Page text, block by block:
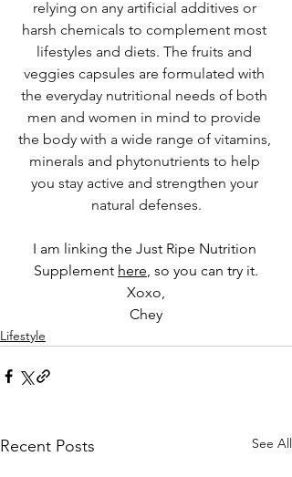
relying on any artificial additives or
harsh chemicals to complement most
lifestyles and diets. The fruits and
veggies capsules are formulated with
the everyday nutritional needs of both
men and women in mind to provide
the body with a wide range of vitamins,
minerals and phytonutrients to help
you stay active and strengthen your
natural defenses.
I am linking the Just Ripe Nutrition
Supplement here so you can try it.
Xoxo,
Chey
Lifestyle
Recent Posts See All